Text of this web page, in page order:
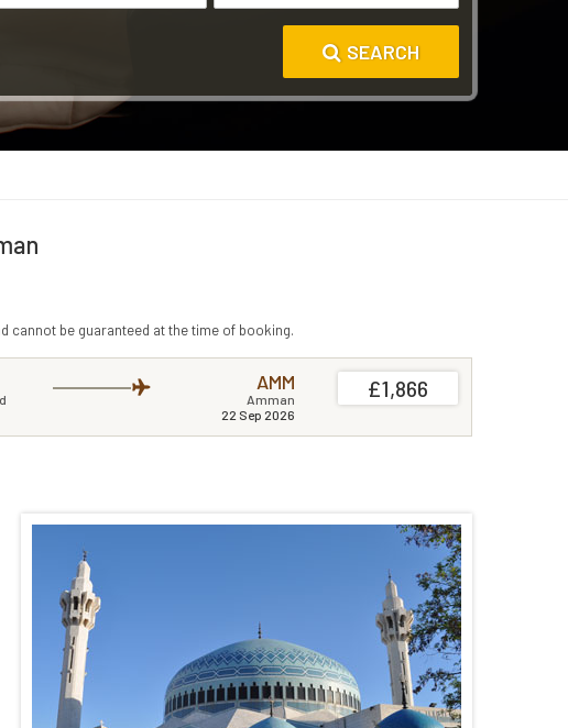
SEARCH
cannot be guaranteed at the time of booking.
AMM
Amman
22 Sep 2026
£1,866